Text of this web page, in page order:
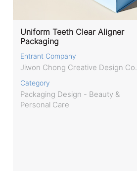
Uniform Teeth Clear Aligner
Packaging
Entrant Company
Jiwon Chong Creative Design Co.
Category
Packaging Design - Beauty &
Personal Care